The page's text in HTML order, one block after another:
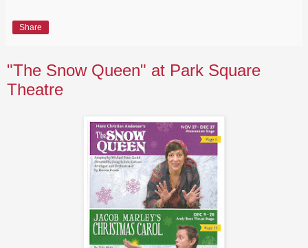
Share
"The Snow Queen" at Park Square
Theatre